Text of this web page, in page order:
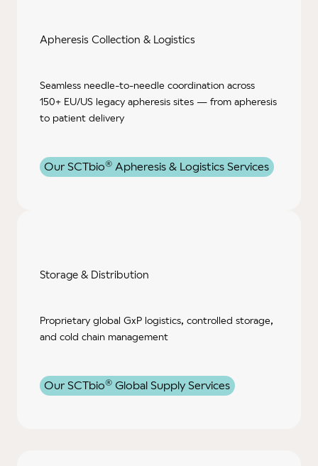
Apheresis Collection & Logistics
Seamless needle‑to‑needle coordination across
150+ EU/US legacy apheresis sites — from apheresis
to patient delivery
Our SCTbio® Apheresis & Logistics Services
Storage & Distribution
Proprietary global GxP logistics, controlled storage,
and cold chain management
Our SCTbio® Global Supply Services